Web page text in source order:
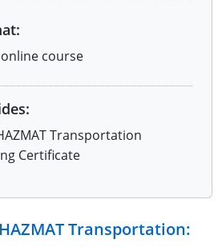
online course
Transportation
Certificate
Transportation: